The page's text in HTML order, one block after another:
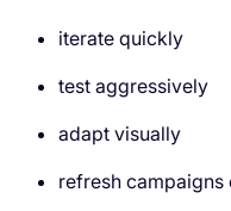
iterate quickly
test aggressively
adapt visually
refresh campaigns